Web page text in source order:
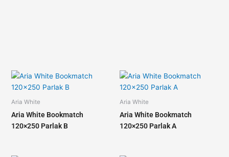
Aria White
Aria White Bookmatch
120×250 Parlak B
Aria White
Aria White Bookmatch
120×250 Parlak A